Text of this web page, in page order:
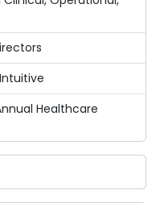
Healthcare